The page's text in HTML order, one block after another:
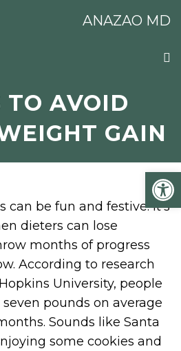
TO AVOID
GAIN
can be fun and festive. It’s
dieters can lose
months of progress
According to research
University, people
pounds on average
Sounds like Santa
some cookies and